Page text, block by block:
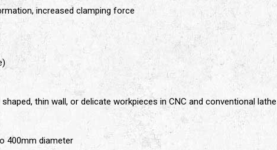
increased clamping force
thin wall, or delicate workpieces in CNC and conventional
400mm diameter